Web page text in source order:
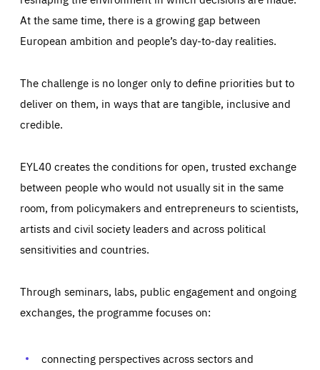
At the same time, there is a growing gap between
European ambition and people’s day-to-day realities.
The challenge is no longer only to define priorities but to
deliver on them, in ways that are tangible, inclusive and
credible.
EYL40 creates the conditions for open, trusted exchange
between people who would not usually sit in the same
room, from policymakers and entrepreneurs to scientists,
artists and civil society leaders and across political
sensitivities and countries.
Through seminars, labs, public engagement and ongoing
exchanges, the programme focuses on:
connecting perspectives across sectors and
Essentials
set as a response to actions you take that constitute a
Performance